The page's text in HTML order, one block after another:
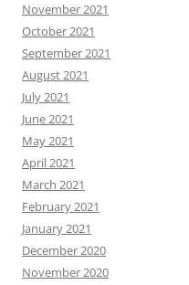
November 2021
October 2021
September 2021
August 2021
July 2021
June 2021
May 2021
April 2021
March 2021
February 2021
January 2021
December 2020
November 2020